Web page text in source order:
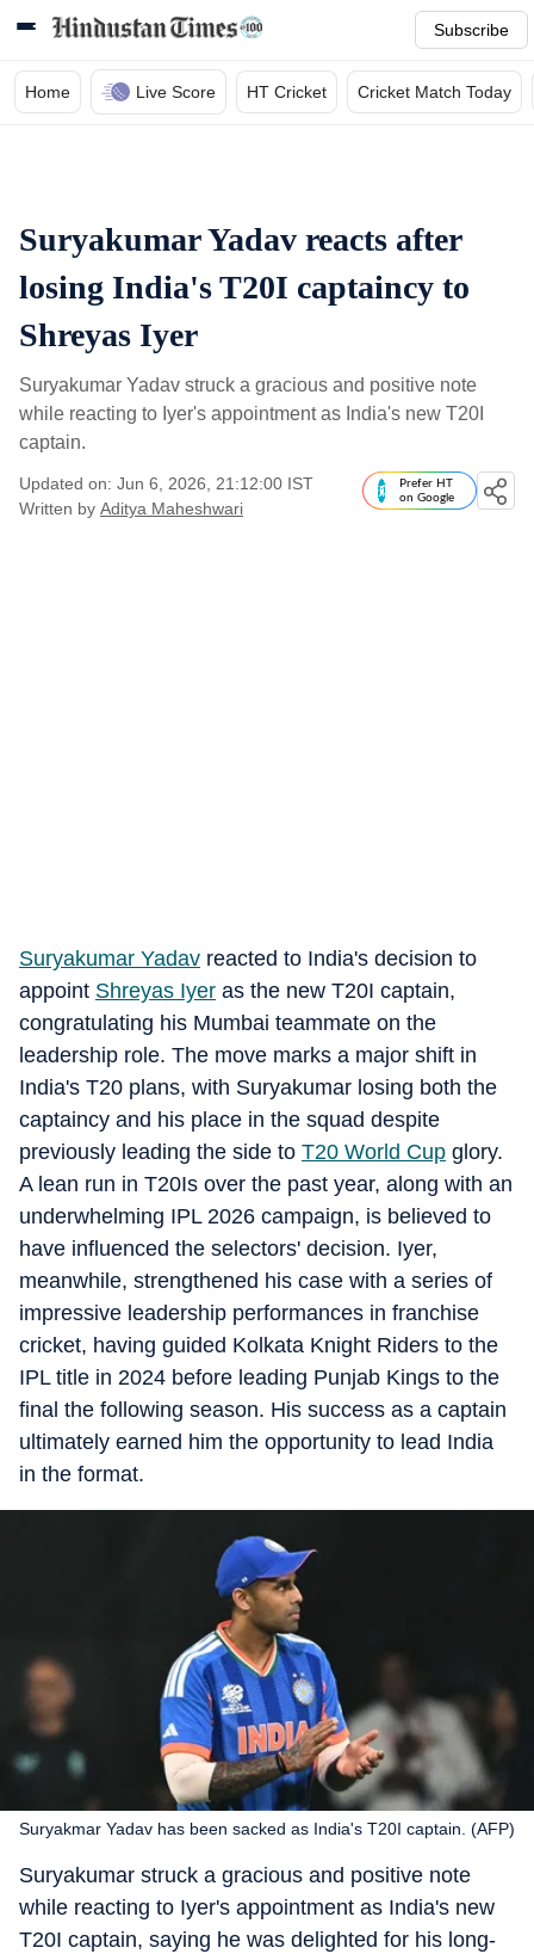
Subscribe
Home Live Score HT Cricket Cricket Match Today
Suryakumar Yadav reacts after
losing India's T20I captaincy to
Shreyas Iyer
Suryakumar Yadav struck a gracious and positive note
while reacting to Iyer's appointment as India's new T20I
captain.
Updated on: Jun 6, 2026, 21:12:00 IST
Written by Aditya Maheshwari
Prefer HT
on Google
Suryakumar Yadav reacted to India's decision to
appoint Shreyas Iyer as the new T20I captain,
congratulating his Mumbai teammate on the
leadership role. The move marks a major shift in
India's T20 plans, with Suryakumar losing both the
captaincy and his place in the squad despite
previously leading the side to T20 World Cup glory.
A lean run in T20Is over the past year, along with an
underwhelming IPL 2026 campaign, is believed to
have influenced the selectors' decision. Iyer,
meanwhile, strengthened his case with a series of
impressive leadership performances in franchise
cricket, having guided Kolkata Knight Riders to the
IPL title in 2024 before leading Punjab Kings to the
final the following season. His success as a captain
ultimately earned him the opportunity to lead India
in the format.
Suryakmar Yadav has been sacked as India's T20I captain. (AFP)
Suryakumar struck a gracious and positive note
while reacting to Iyer's appointment as India's new
T20I captain, saying he was delighted for his long-